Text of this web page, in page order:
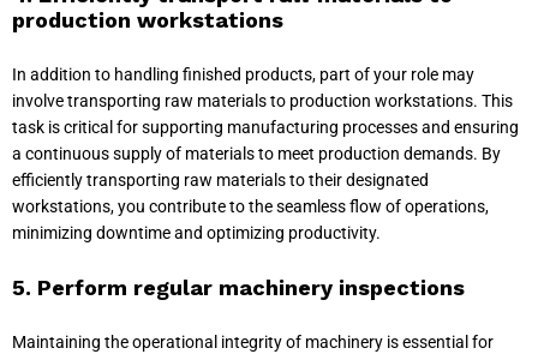
production workstations
In addition to handling finished products, part of your role may
involve transporting raw materials to production workstations. This
task is critical for supporting manufacturing processes and ensuring
a continuous supply of materials to meet production demands. By
efficiently transporting raw materials to their designated
workstations, you contribute to the seamless flow of operations,
minimizing downtime and optimizing productivity.
5. Perform regular machinery inspections
Maintaining the operational integrity of machinery is essential for